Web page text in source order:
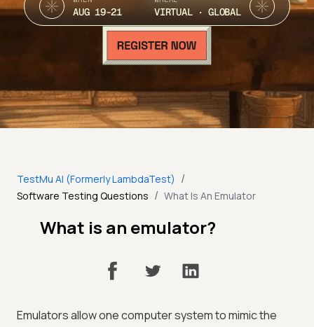
AUG 19-21 VIRTUAL · GLOBAL
TestMu AI (Formerly LambdaTest) /
Software Testing Questions / What Is An Emulator
What is an emulator?
Emulators allow one computer system to mimic the